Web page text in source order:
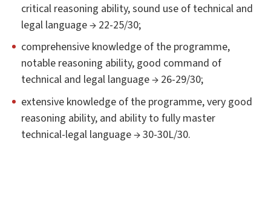
critical reasoning ability, sound use of technical and
legal language → 22-25/30;
comprehensive knowledge of the programme,
notable reasoning ability, good command of
technical and legal language → 26-29/30;
extensive knowledge of the programme, very good
reasoning ability, and ability to fully master
technical-legal language → 30-30L/30.